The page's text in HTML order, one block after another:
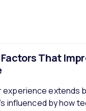
That
experience extends
influenced by how